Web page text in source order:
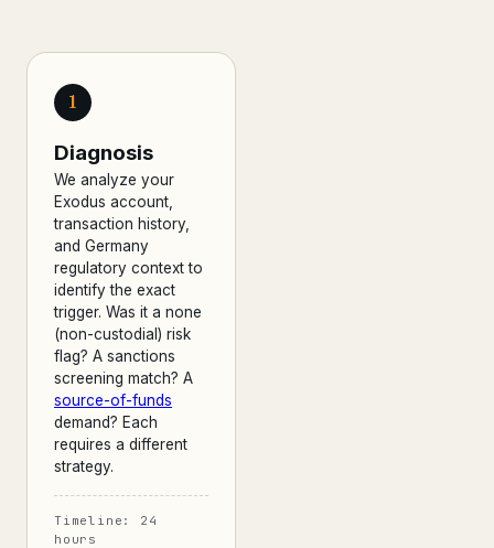
1
Diagnosis
We analyze your
Exodus account,
transaction history,
and Germany
regulatory context to
identify the exact
trigger. Was it a none
(non-custodial) risk
flag? A sanctions
screening match? A
source-of-funds
demand? Each
requires a different
strategy.
Timeline: 24
hours